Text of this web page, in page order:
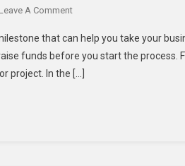
Check
You
Are
Leave A CommentOn
To
Check
If
that can help you take your
funds before you start the process.
project. In the […]